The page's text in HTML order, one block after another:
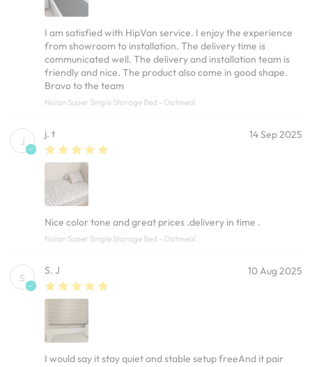
I am satisfied with HipVan service. I enjoy the experience
from showroom to installation. The delivery time is
communicated well. The delivery and installation team is
friendly and nice. The product also come in good shape.
Bravo to the team
Nolan Super Single Storage Bed - Oatmeal
J
j. t 14 Sep 2025
Nice color tone and great prices .delivery in time .
Nolan Super Single Storage Bed - Oatmeal
S
S. J 10 Aug 2025
I would say it stay quiet and stable setup freeAnd it pair